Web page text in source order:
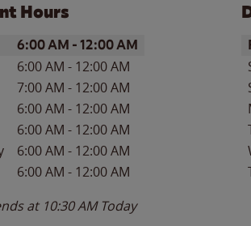
Hours
Hours
6:00 AM -12:00 AM
6:00 AM - 12:00 AM
7:00 AM - 12:00 AM
6:00 AM - 12:00 AM
6:00 AM - 12:00 AM
6:00 AM - 12:00 AM
6:00 AM - 12:00 AM
at 10:30 AM Today